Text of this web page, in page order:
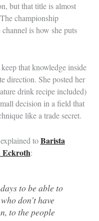
but that title is almost
championship
is how she puts
that knowledge inside
direction. She posted her
drink recipe included)
decision in a field that
like a trade secret.
toBarista
Eckroth:
to be able to
don’t have
to the people